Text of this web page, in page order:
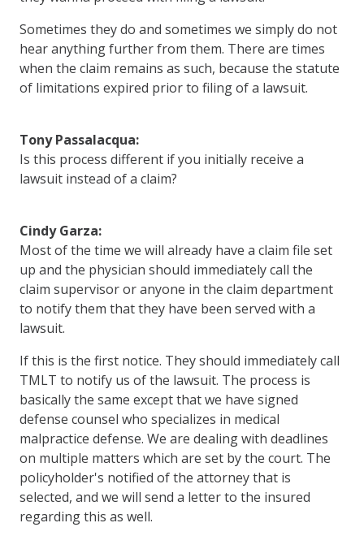
Sometimes they do and sometimes we simply do not
hear anything further from them. There are times
when the claim remains as such, because the statute
of limitations expired prior to filing of a lawsuit.
Tony Passalacqua:
Is this process different if you initially receive a
lawsuit instead of a claim?
Cindy Garza:
Most of the time we will already have a claim file set
up and the physician should immediately call the
claim supervisor or anyone in the claim department
to notify them that they have been served with a
lawsuit.
If this is the first notice. They should immediately call
TMLT to notify us of the lawsuit. The process is
basically the same except that we have signed
defense counsel who specializes in medical
malpractice defense. We are dealing with deadlines
on multiple matters which are set by the court. The
policyholder's notified of the attorney that is
selected, and we will send a letter to the insured
regarding this as well.